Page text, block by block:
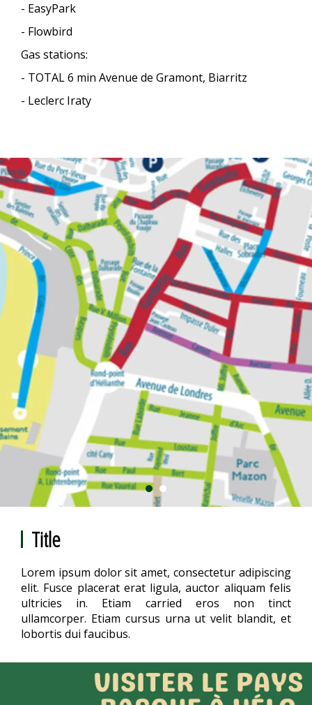
- EasyPark
- Flowbird
Gas stations:
- TOTAL 6 min Avenue de Gramont, Biarritz
- Leclerc Iraty
Title
Lorem ipsum dolor sit amet, consectetur adipiscing
elit. Fusce placerat erat ligula, auctor aliquam felis
ultricies in. Etiam carried eros non tinct
ullamcorper. Etiam cursus urna ut velit blandit, et
lobortis dui faucibus.